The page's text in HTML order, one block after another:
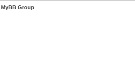
MyBB Group